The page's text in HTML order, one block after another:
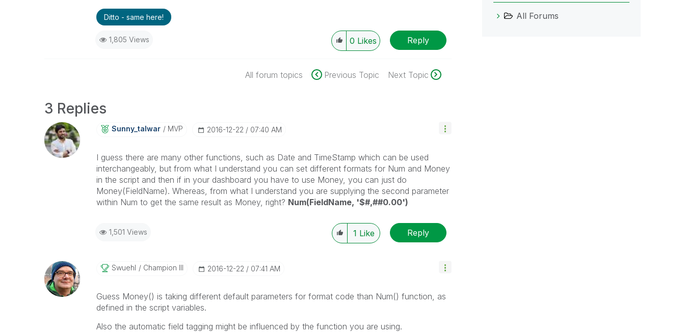
Ditto - same here!
1,805 Views 0 Likes Reply
All forum topics Previous Topic Next Topic
3 Replies
Sunny_talwar MVP ‎2016-12-22 07:40 AM
I guess there are many other functions, such as Date and TimeStamp which can be used
interchangeably, but from what I understand you can set different formats for Num and Money
in the script and then if in your dashboard you have to use Money, you can just do
Money(FieldName). Whereas, from what I understand you are supplying the second parameter
within Num to get the same result as Money, right? Num(FieldName, '$#,##0.00')
1,501 Views 1 Like Reply
Swuehl Champion III ‎2016-12-22 07:41 AM
Guess Money() is taking different default parameters for format code than Num() function, as
defined in the script variables.
Also the automatic field tagging might be influenced by the function you are using.
All Forums